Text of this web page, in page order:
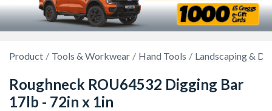
Product Tools & Workwear Hand Tools Landscaping &
Roughneck ROU64532 Digging Bar
17lb - 72in x 1in